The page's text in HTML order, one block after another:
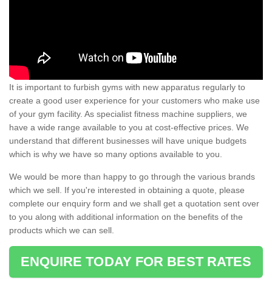
It is important to furbish gyms with new apparatus regularly to
create a good user experience for your customers who make use
of your gym facility. As specialist fitness machine suppliers, we
have a wide range available to you at cost-effective prices. We
understand that different businesses will have unique budgets
which is why we have so many options available to you.
We would be more than happy to go through the various brands
which we sell. If you're interested in obtaining a quote, please
complete our enquiry form and we shall get a quotation sent over
to you along with additional information on the benefits of the
products which we can sell.
ENQUIRE TODAY FOR BEST RATES